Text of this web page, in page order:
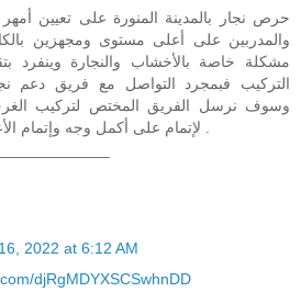
حرص نجار بالمدينة المنورة على تعيين
والمدربين على أعلى مستوى ومجهزين
مشكلة خاصة بالأخشاب والنجارة وينفرد
التركيب فبمجرد التواصل مع فريق دعم
وسوف نرسل الفريق المختص لتركيب الغرف
لإتمام على أكمل وجه وإتمام الأعمال في وقت محدد .
2022 at 6:12 AM
djRgMDYXSCSwhnDD